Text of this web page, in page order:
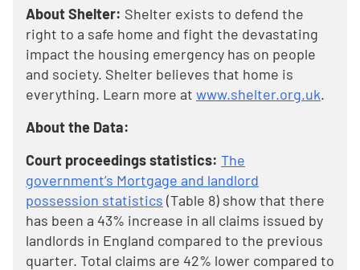
About Shelter: Shelter exists to defend the
right to a safe home and fight the devastating
impact the housing emergency has on people
and society. Shelter believes that home is
everything. Learn more at www.shelter.org.uk.
About the Data:
Court proceedings statistics: The
government’s Mortgage and landlord
possession statistics (Table 8) show that there
has been a 43% increase in all claims issued by
landlords in England compared to the previous
quarter. Total claims are 42% lower compared to